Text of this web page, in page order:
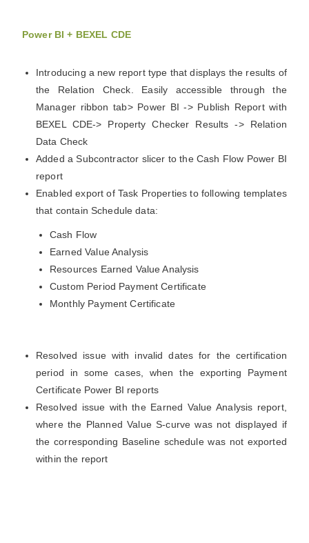
Power BI + BEXEL CDE
Introducing a new report type that displays the results of
the Relation Check. Easily accessible through the
Manager ribbon tab> Power BI -> Publish Report with
BEXEL CDE-> Property Checker Results -> Relation
Data Check
Added a Subcontractor slicer to the Cash Flow Power BI
report
Enabled export of Task Properties to following templates
that contain Schedule data:
Cash Flow
Earned Value Analysis
Resources Earned Value Analysis
Custom Period Payment Certificate
Monthly Payment Certificate
Resolved issue with invalid dates for the certification
period in some cases, when the exporting Payment
Certificate Power BI reports
Resolved issue with the Earned Value Analysis report,
where the Planned Value S-curve was not displayed if
the corresponding Baseline schedule was not exported
within the report